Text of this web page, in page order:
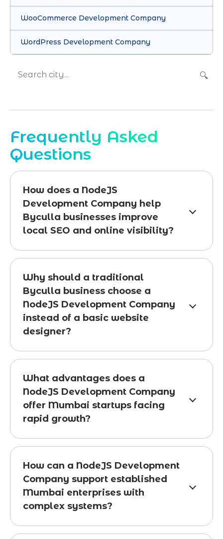
WooCommerce Development Company
WordPress Development Company
🔍
Frequently Asked
Questions
How does a NodeJS
Development Company help
Byculla businesses improve
local SEO and online visibility?
Why should a traditional
Byculla business choose a
NodeJS Development Company
instead of a basic website
designer?
What advantages does a
NodeJS Development Company
offer Mumbai startups facing
rapid growth?
How can a NodeJS Development
Company support established
Mumbai enterprises with
complex systems?